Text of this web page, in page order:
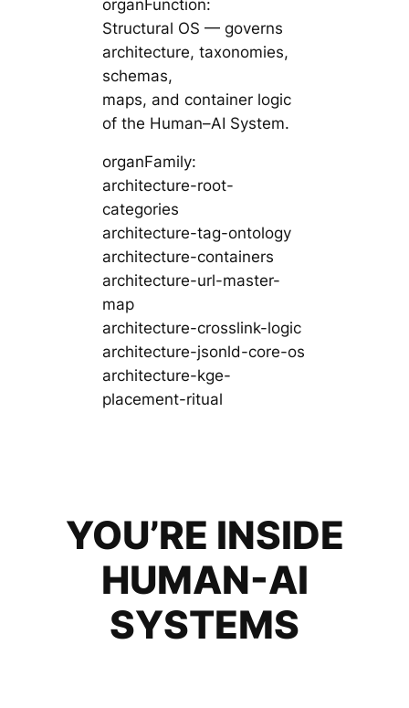
organFunction:
Structural OS — governs
architecture, taxonomies,
schemas,
maps, and container logic
of the Human–AI System.
organFamily:
architecture-root-
categories
architecture-tag-ontology
architecture-containers
architecture-url-master-
map
architecture-crosslink-logic
architecture-jsonld-core-os
architecture-kge-
placement-ritual
YOU’RE INSIDE
HUMAN-AI
SYSTEMS